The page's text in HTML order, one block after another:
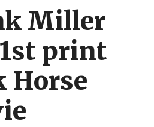
Miller
print
Horse